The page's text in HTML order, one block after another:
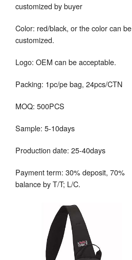
customized by buyer
Color: red/black, or the color can be
customized.
Logo: OEM can be acceptable.
Packing: 1pc/pe bag, 24pcs/CTN
MOQ: 500PCS
Sample: 5-10days
Production date: 25-40days
Payment term: 30% deposit, 70%
balance by T/T; L/C.